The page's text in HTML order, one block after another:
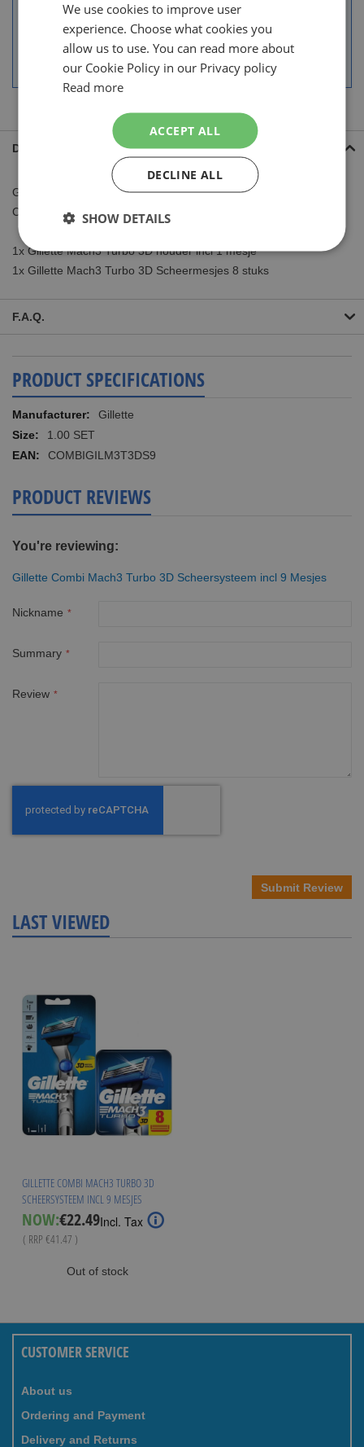
30 days right of return.
More than 250.000 satisfied customers.
Guest checkout or handy account.
Details
Gillette Mach3 Turbo 3D Scheerapparaat inclusief 9 Mesjes
Combi Deal
1x Gillette Mach3 Turbo 3D houder incl 1 mesje
1x Gillette Mach3 Turbo 3D Scheermesjes 8 stuks
F.A.Q.
PRODUCT SPECIFICATIONS
More
Information
Gillette
1.00 SET
COMBIGILM3T3DS9
PRODUCT REVIEWS
You're reviewing:
Gillette Combi Mach3 Turbo 3D Scheersysteem incl 9 Mesjes
Nickname
Summary
Review
Submit Review
LAST VIEWED
GILLETTE COMBI MACH3 TURBO 3D
SCHEERSYSTEEM INCL 9 MESJES
NOW:Special
Price
€22.49Incl. Tax
( RRP €41.47 )
Out of stock
CUSTOMER SERVICE
About us
Ordering and Payment
Delivery and Returns
We use cookies to improve user
experience. Choose what cookies you
allow us to use. You can read more about
our Cookie Policy in our Privacy policy
Read more
ACCEPT ALL
DECLINE ALL
SHOW DETAILS